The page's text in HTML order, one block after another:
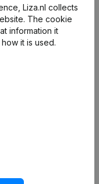
2023
€ 906.564
Liza.nl collects
The cookie
information it
it is used.